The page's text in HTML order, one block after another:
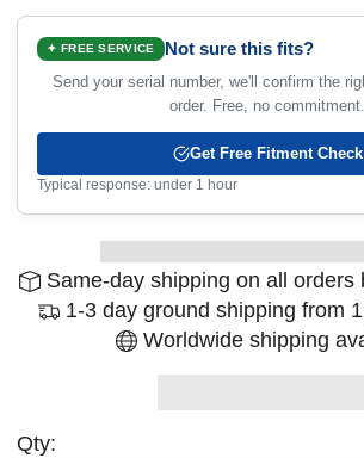
✦ FREE SERVICE Not sure this fits?
Send your serial number, we'll confirm the
order. Free, no commitment.
Get Free Fitment Check
Typical response: under 1 hour
Same-day shipping on all orders
1-3 day ground shipping from
Worldwide shipping
Qty: